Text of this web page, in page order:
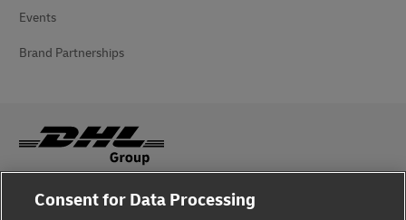
Events
Brand Partnerships
Fraud Awareness
Consent for Data Processing